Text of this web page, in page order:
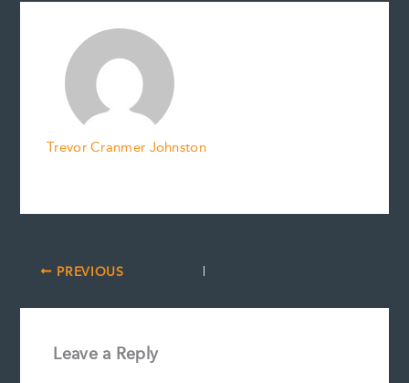
Trevor Cranmer Johnston
PREVIOUS
Leave a Reply